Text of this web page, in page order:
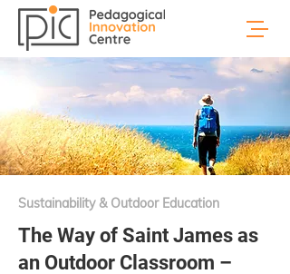
Sustainability & Outdoor Education
The Way of Saint James as
an Outdoor Classroom –